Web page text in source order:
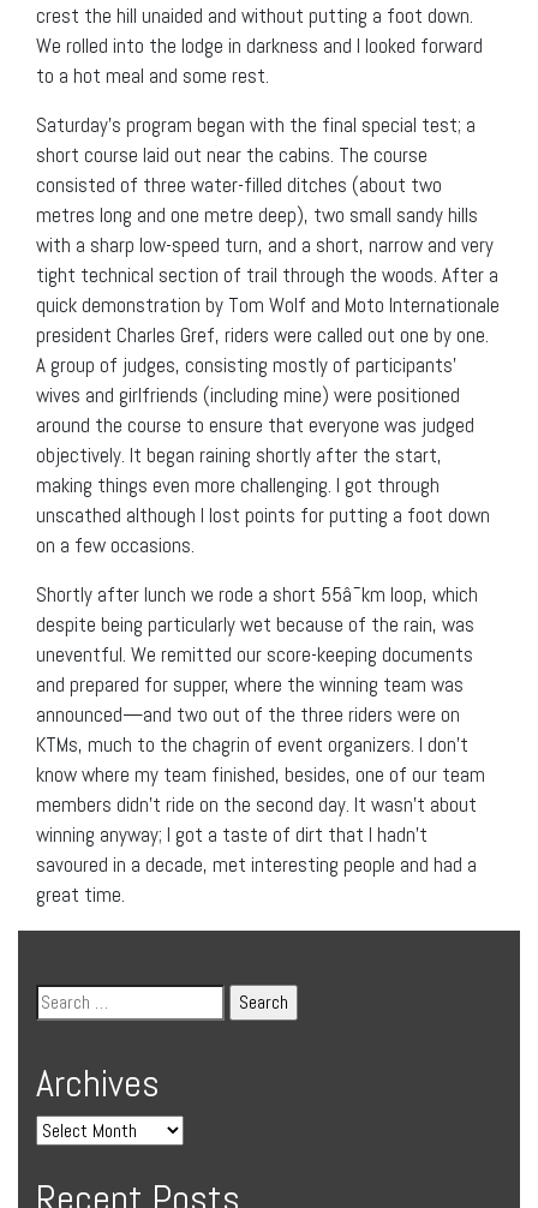
crest the hill unaided and without putting a foot down.
We rolled into the lodge in darkness and I looked forward
to a hot meal and some rest.
Saturday’s program began with the final special test; a
short course laid out near the cabins. The course
consisted of three water-filled ditches (about two
metres long and one metre deep), two small sandy hills
with a sharp low-speed turn, and a short, narrow and very
tight technical section of trail through the woods. After a
quick demonstration by Tom Wolf and Moto Internationale
president Charles Gref, riders were called out one by one.
A group of judges, consisting mostly of participants’
wives and girlfriends (including mine) were positioned
around the course to ensure that everyone was judged
objectively. It began raining shortly after the start,
making things even more challenging. I got through
unscathed although I lost points for putting a foot down
on a few occasions.
Shortly after lunch we rode a short 55â¯km loop, which
despite being particularly wet because of the rain, was
uneventful. We remitted our score-keeping documents
and prepared for supper, where the winning team was
announced—and two out of the three riders were on
KTMs, much to the chagrin of event organizers. I don’t
know where my team finished, besides, one of our team
members didn’t ride on the second day. It wasn’t about
winning anyway; I got a taste of dirt that I hadn’t
savoured in a decade, met interesting people and had a
great time.
Archives
Recent Posts